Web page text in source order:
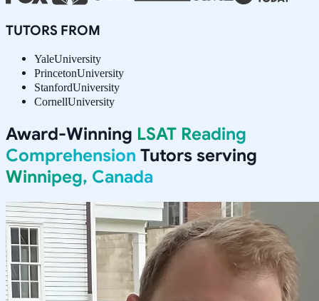
TUTORS FROM
YaleUniversity
PrincetonUniversity
StanfordUniversity
CornellUniversity
Award-Winning LSAT Reading
Comprehension Tutors serving
Winnipeg, Canada